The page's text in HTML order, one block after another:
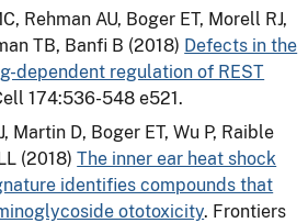
Rehman AU, Boger ET, Morell RJ,
TB, Banfi B (2018) Defects in the
dependent regulation of REST
174:536-548 e521.
Martin D, Boger ET, Wu P, Raible
(2018)The inner ear heat shock
identifies compounds that
ototoxicity. Frontiers